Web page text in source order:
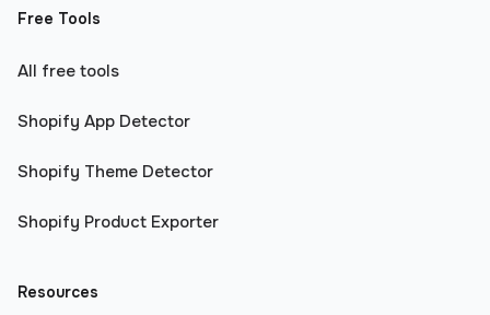
Free Tools
All free tools
Shopify App Detector
Shopify Theme Detector
Shopify Product Exporter
Resources